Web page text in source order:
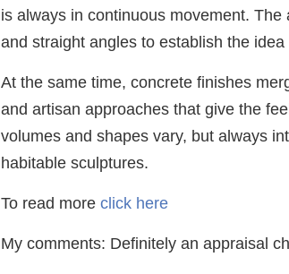
is always in continuous movement.
and straight angles to establish the
At the same time, concrete finishes
and artisan approaches that give the
volumes and shapes vary, but always
habitable sculptures.
To read more click here
My comments: Definitely an appraisal